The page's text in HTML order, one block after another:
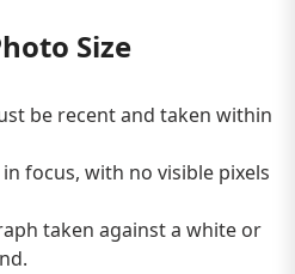
Size
be recent and taken within
focus, with no visible pixels
taken against a white or